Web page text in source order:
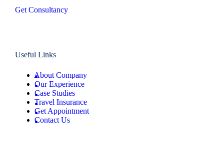
Get Consultancy
Useful Links
About Company
Our Experience
Case Studies
Travel Insurance
Get Appointment
Contact Us